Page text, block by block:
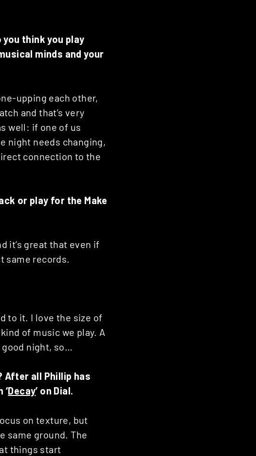
you think you play
minds and your
upping each other,
and that’s very
well: if one of us
night needs changing,
connection to the
or play for the Make
it’s great that even if
same records.
to it. I love the size of
of music we play. A
good night, so…
After all Phillip has
‘Decay’ on Dial.
on texture, but
same ground. The
things start